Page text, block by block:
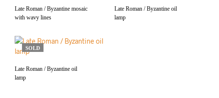
Late Roman / Byzantine mosaic
with wavy lines
Late Roman / Byzantine oil
lamp
SOLD
Late Roman / Byzantine oil
lamp